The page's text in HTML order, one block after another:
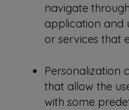
navigate
application and
or services that
Personalization
that allow the
with some